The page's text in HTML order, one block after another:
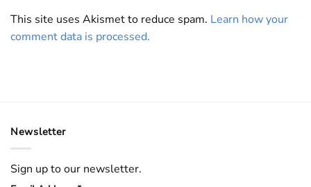
This site uses Akismet to reduce spam. Learn how your
comment data is processed.
Newsletter
Sign up to our newsletter.